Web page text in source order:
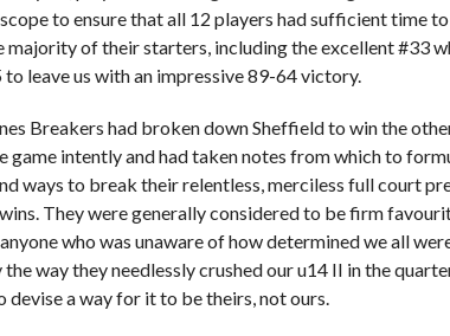
to ensure that all 12 players had sufficient time
of their starters, including the excellent #33
leave us with an impressive 89-64 victory.
Breakers had broken down Sheffield to win the
game intently and had taken notes from which to
ways to break their relentless, merciless full court
They were generally considered to be firm
who was unaware of how determined we all
way they needlessly crushed our u14 II in the
devise a way for it to be theirs, not ours.